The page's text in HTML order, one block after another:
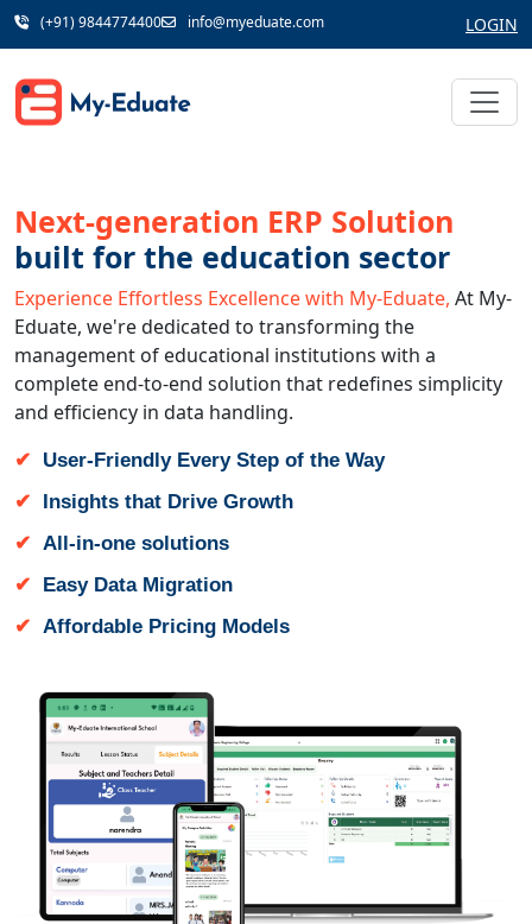
(+91) 9844774400 info@myeduate.com LOGIN
Next-generation ERP Solution
built for the education sector
Experience Effortless Excellence with My-Eduate, At My-
Eduate, we're dedicated to transforming the
management of educational institutions with a
complete end-to-end solution that redefines simplicity
and efficiency in data handling.
User-Friendly Every Step of the Way
Insights that Drive Growth
All-in-one solutions
Easy Data Migration
Affordable Pricing Models